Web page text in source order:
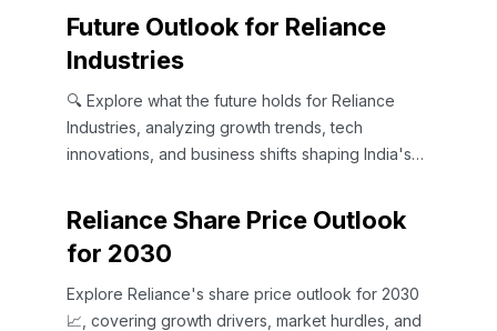
Future Outlook for Reliance
Industries
🔍 Explore what the future holds for Reliance
Industries, analyzing growth trends, tech
innovations, and business shifts shaping India's
Reliance Share Price Outlook
for 2030
Explore Reliance's share price outlook for 2030
📈, covering growth drivers, market hurdles, and